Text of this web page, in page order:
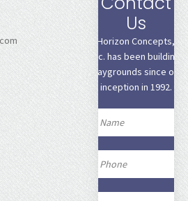
Us
Horizon Concepts,
Inc. has been building
playgrounds since our
inception in 1992.